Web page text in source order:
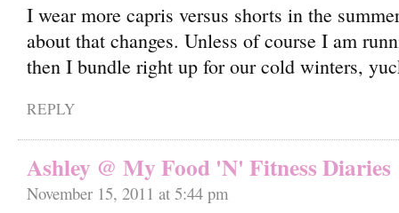
I wear more capris versus shorts in the
about that changes. Unless of course I am
then I bundle right up for our cold winters,
REPLY
Ashley @ My Food 'N' Fitness Diaries
November 15, 2011 at 5:44 pm